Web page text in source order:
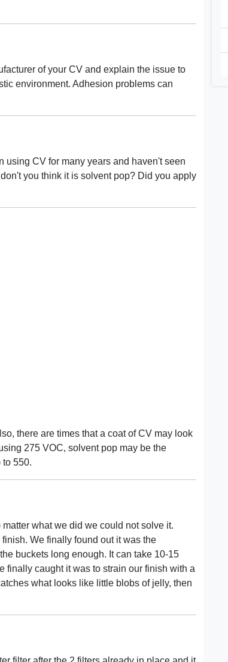
of your CV and explain the issue to
environment. Adhesion problems can
using CV for many years and haven't seen
you think it is solvent pop? Did you apply
there are times that a coat of CV may look
275 VOC, solvent pop may be the
to 550.
what we did we could not solve it.
We finally found out it was the
buckets long enough. It can take 10-15
finally caught it was to strain our finish with a
what looks like little blobs of jelly, then